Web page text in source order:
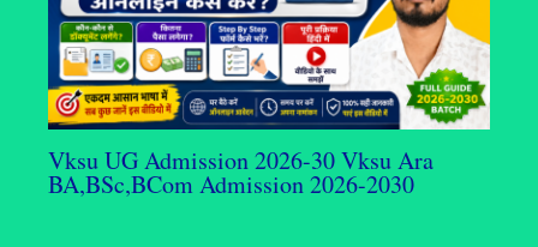
Vksu UG Admission 2026-30 Vksu Ara
BA,BSc,BCom Admission 2026-2030